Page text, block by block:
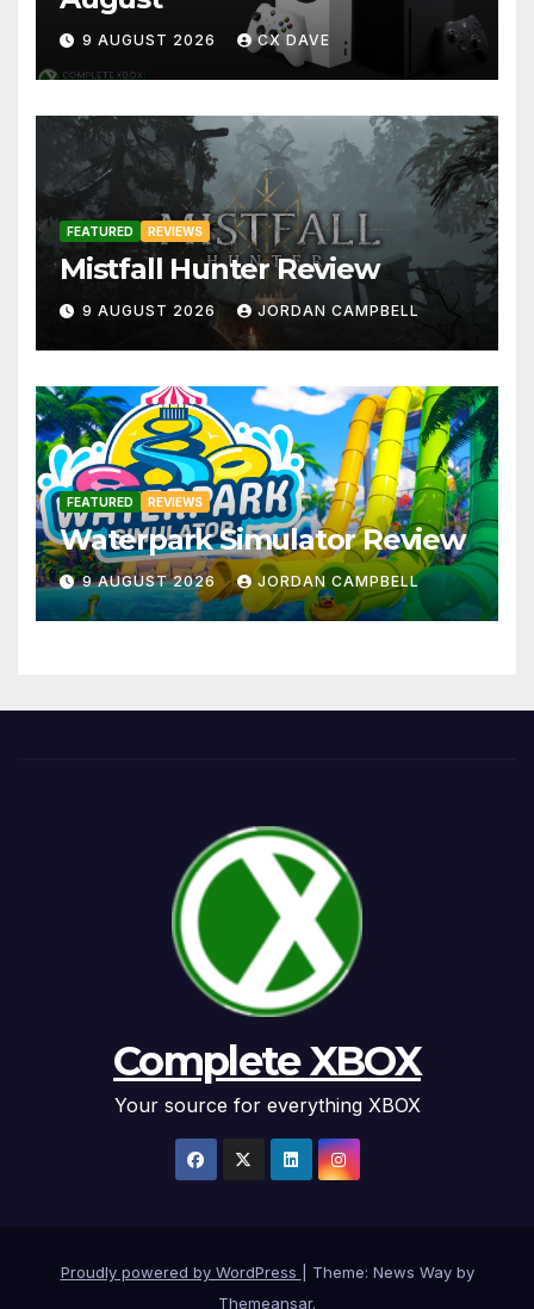
9 AUGUST 2026 CX DAVE
FEATURED REVIEWS
Mistfall Hunter Review
9 AUGUST 2026 JORDAN CAMPBELL
FEATURED REVIEWS
Waterpark Simulator Review
9 AUGUST 2026 JORDAN CAMPBELL
Complete XBOX
Your source for everything XBOX
Proudly powered by WordPress
Theme: News Way by
Themeansar.